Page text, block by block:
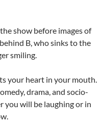
show before images of
B, who sinks to the
smiling.
your heart in your mouth.
drama, and socio-
you will be laughing or in